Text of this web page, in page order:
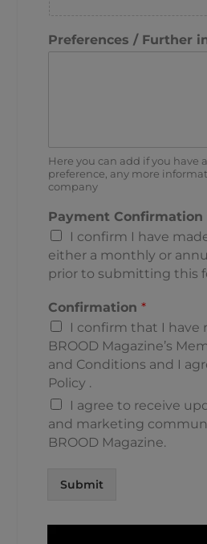
Preferences / Further
Here you can add if you have
preference, any more
company
Payment Confirmation
I confirm I have
either a monthly or
prior to submitting this
Confirmation *
I confirm that I have
BROOD Magazine’s
and Conditions and I
Policy .
I agree to receive
and marketing
BROOD Magazine.
Submit